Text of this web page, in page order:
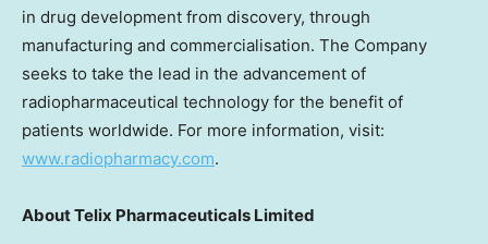
in drug development from discovery, through
manufacturing and commercialisation. The Company
seeks to take the lead in the advancement of
radiopharmaceutical technology for the benefit of
patients worldwide. For more information, visit:
www.radiopharmacy.com.
AboutTelix Pharmaceuticals Limited